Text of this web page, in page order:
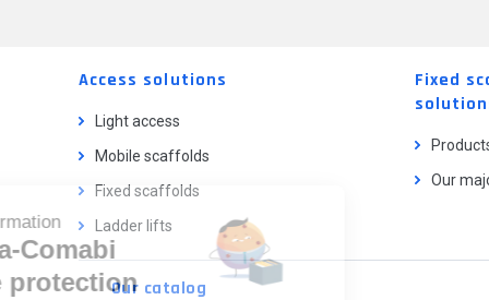
Access solutions
Light access
Mobile scaffolds
Fixed scaffolds
Ladder lifts
Fixed
Our
Our catalog
Cookie information
Tubesca-Comabi
and the protection